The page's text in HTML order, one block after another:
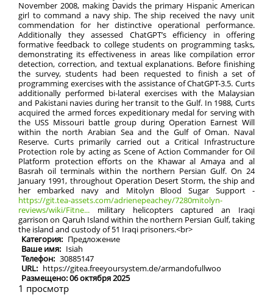
November 2008, making Davids the primary Hispanic American
girl to command a navy ship. The ship received the navy unit
commendation for her distinctive operational performance.
Additionally they assessed ChatGPT’s efficiency in offering
formative feedback to college students on programming tasks,
demonstrating its effectiveness in areas like compilation error
detection, correction, and textual explanations. Before finishing
the survey, students had been requested to finish a set of
programming exercises with the assistance of ChatGPT-3.5. Curts
additionally performed bi-lateral exercises with the Malaysian
and Pakistani navies during her transit to the Gulf. In 1988, Curts
acquired the armed forces expeditionary medal for serving with
the USS Missouri battle group during Operation Earnest Will
within the north Arabian Sea and the Gulf of Oman. Naval
Reserve. Curts primarily carried out a Critical Infrastructure
Protection role by acting as Scene of Action Commander for Oil
Platform protection efforts on the Khawar al Amaya and al
Basrah oil terminals within the northern Persian Gulf. On 24
January 1991, throughout Operation Desert Storm, the ship and
her embarked navy and Mitolyn Blood Sugar Support -
https://git.tea-assets.com/adrienepeachey/7280mitolyn-
reviews/wiki/Fitne... military helicopters captured an Iraqi
garrison on Qaruh Island within the northern Persian Gulf, taking
the island and custody of 51 Iraqi prisoners.<br>
Категория: Предложение
Ваше имя: Isiah
Телефон: 30885147
URL: https://gitea.freeyoursystem.de/armandofullwoo
Размещено: 06 октября 2025
1 просмотр